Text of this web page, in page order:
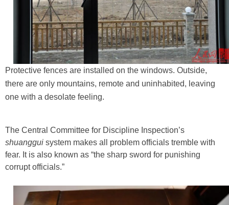
Protective fences are installed on the windows. Outside,
there are only mountains, remote and uninhabited, leaving
one with a desolate feeling.
The Central Committee for Discipline Inspection’s
shuanggui system makes all problem officials tremble with
fear. It is also known as “the sharp sword for punishing
corrupt officials.”